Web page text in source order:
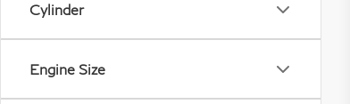
Cylinder
Engine Size